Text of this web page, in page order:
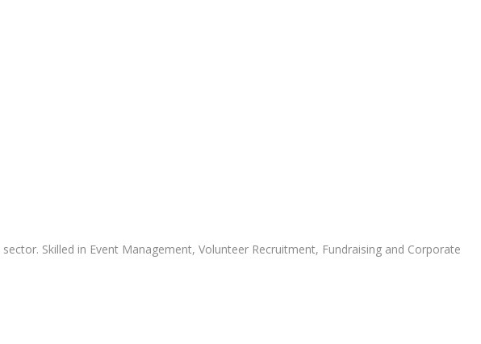
sector. Skilled in Event Management, Volunteer Recruitment, Fundraising and Corporate